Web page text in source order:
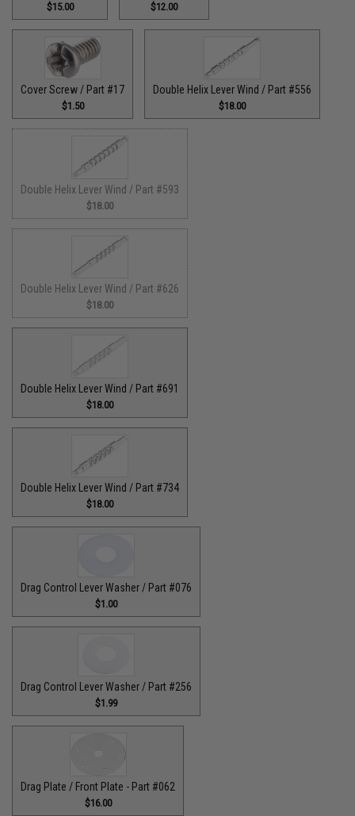
$15.00 $12.00
Cover Screw / Part #17
$1.50
Double Helix Lever Wind / Part #556
$18.00
Double Helix Lever Wind / Part #593
$18.00
Double Helix Lever Wind / Part #626
$18.00
Double Helix Lever Wind / Part #691
$18.00
Double Helix Lever Wind / Part #734
$18.00
Drag Control Lever Washer / Part #076
$1.00
Drag Control Lever Washer / Part #256
$1.99
Drag Plate / Front Plate - Part #062
$16.00